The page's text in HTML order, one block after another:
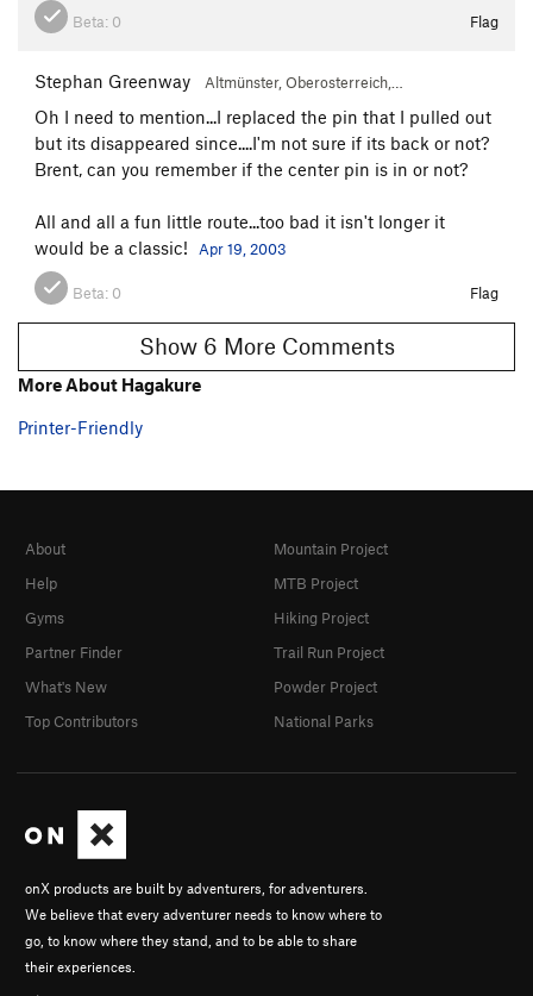
Beta: 0 Flag
Stephan Greenway Altmünster, Oberosterreich,…
Oh I need to mention...I replaced the pin that I pulled out
but its disappeared since....I'm not sure if its back or not?
Brent, can you remember if the center pin is in or not?
All and all a fun little route...too bad it isn't longer it
would be a classic!
Apr 19, 2003
Beta: 0 Flag
Show 6 More Comments
More About Hagakure
Printer-Friendly
onX products are built by adventurers, for adventurers.
We believe that every adventurer needs to know where to
go, to know where they stand, and to be able to share
their experiences.
About
Help
Gyms
Partner Finder
What's New
Top Contributors
Mountain Project
MTB Project
Hiking Project
Trail Run Project
Powder Project
National Parks